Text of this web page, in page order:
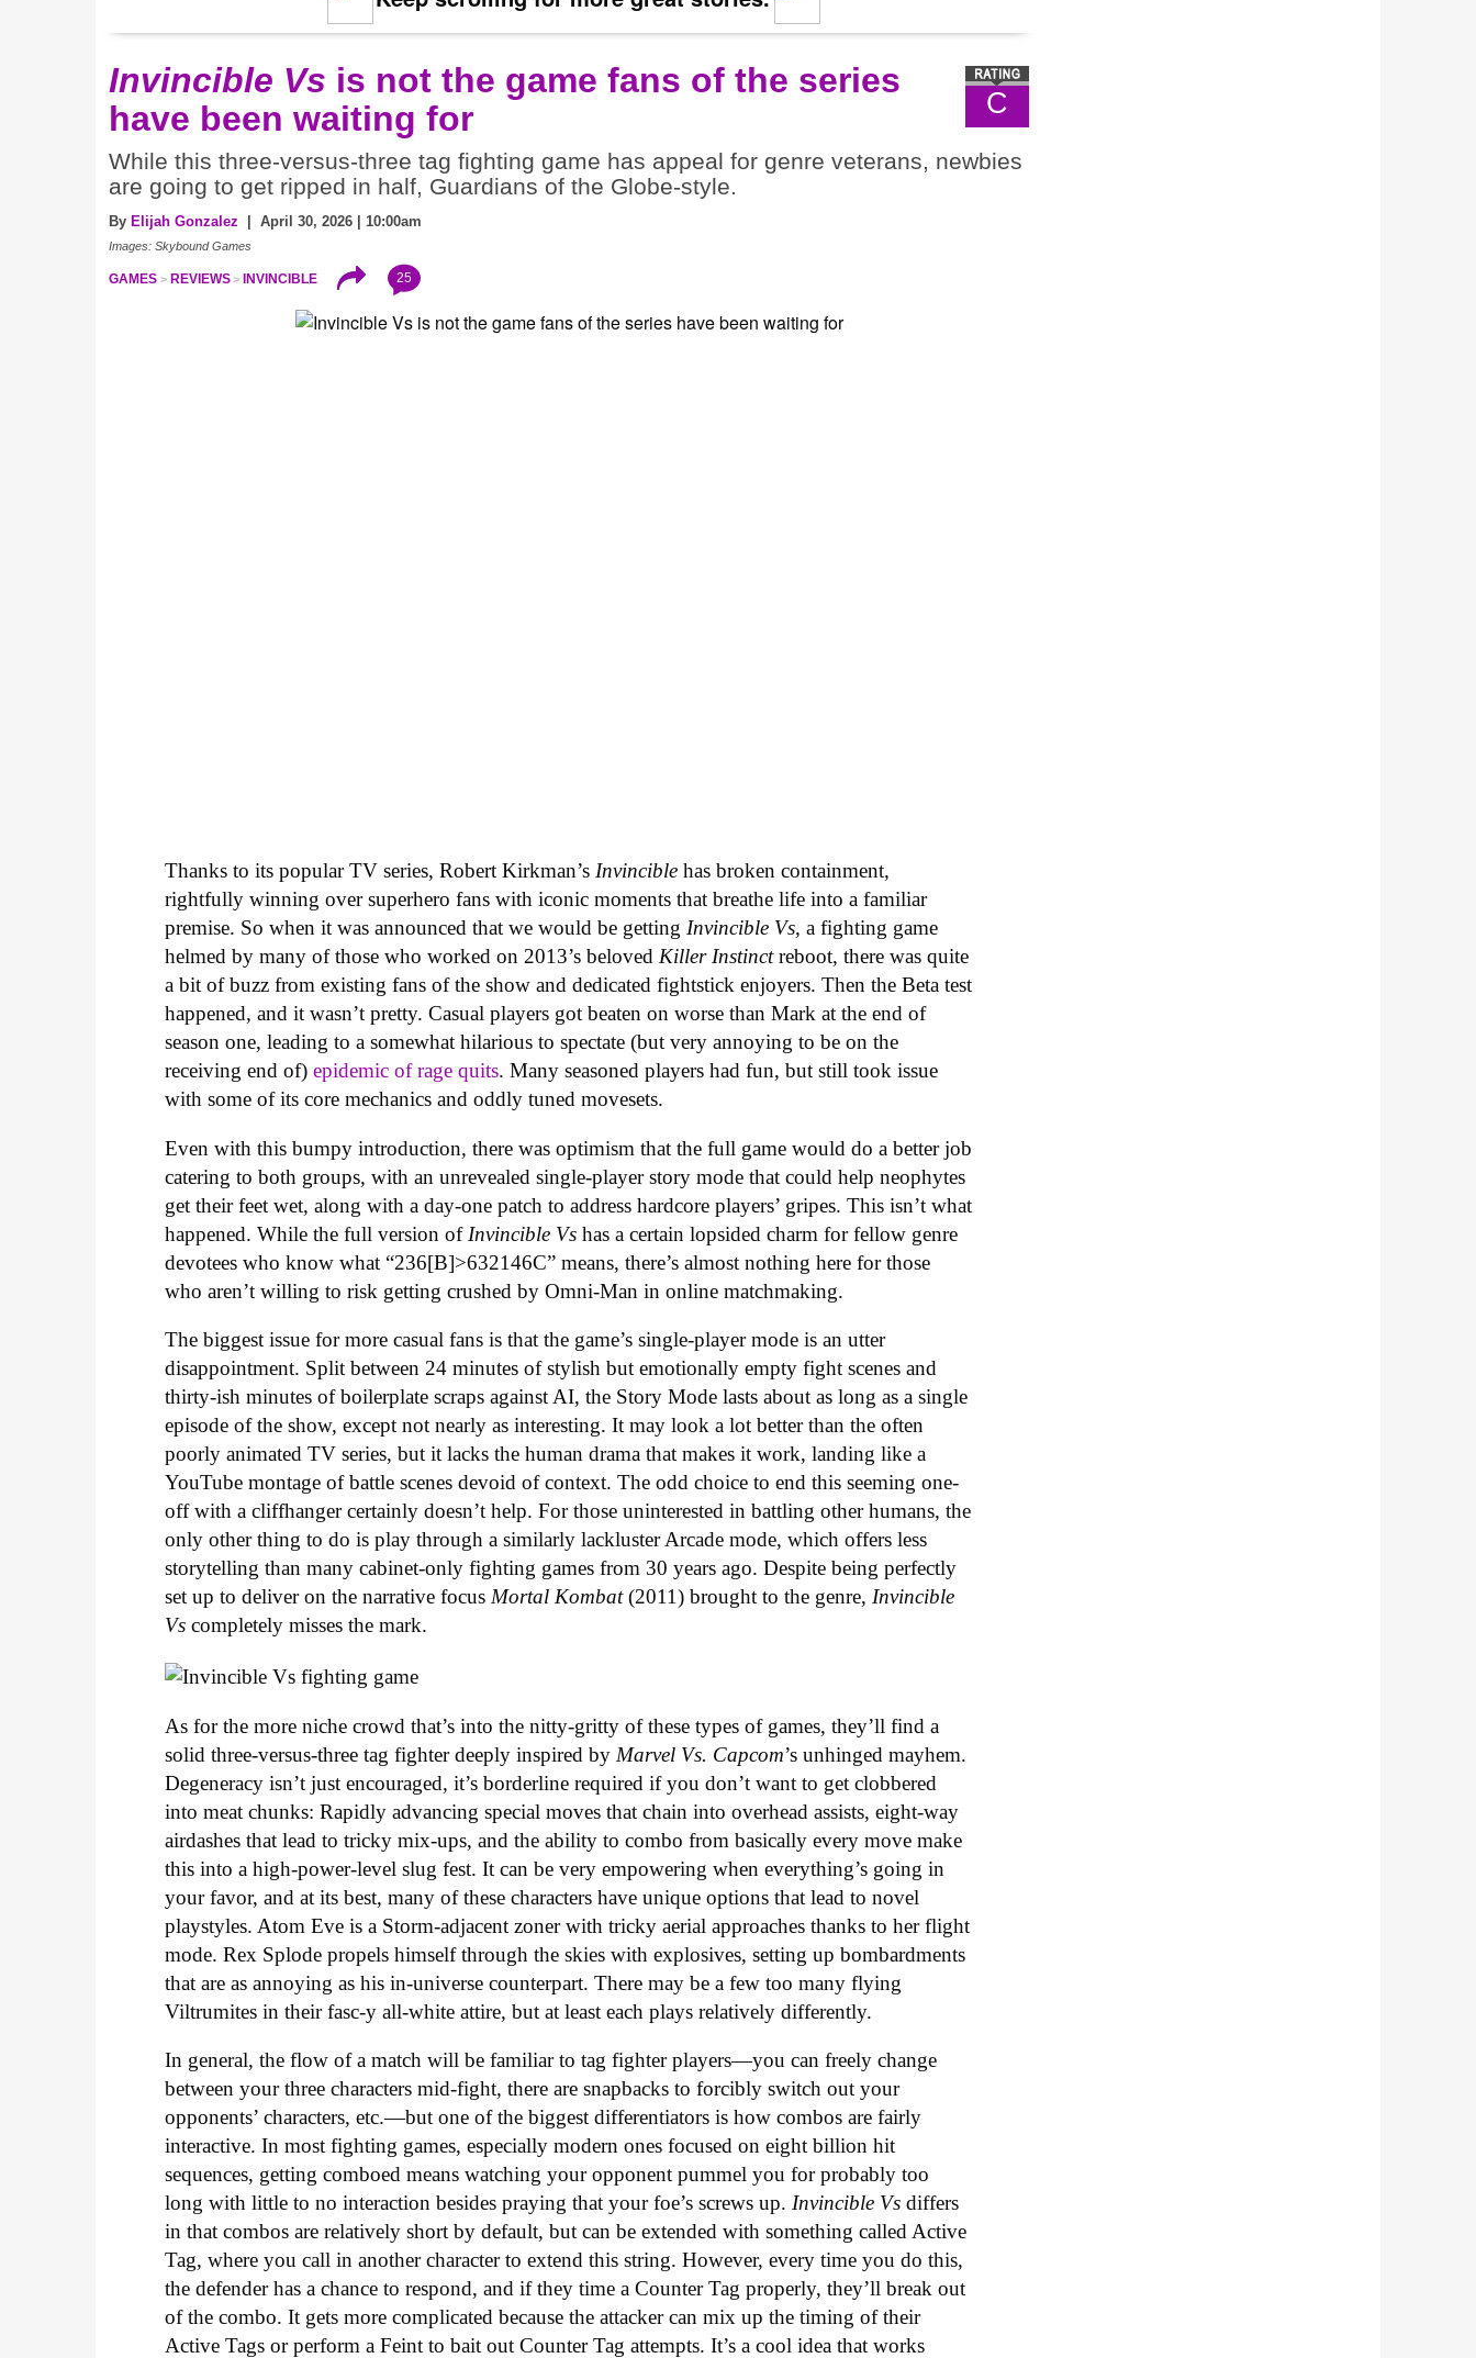
C
Invincible Vs is not the game fans of the series
have been waiting for
While this three-versus-three tag fighting game has appeal for genre veterans, newbies
are going to get ripped in half, Guardians of the Globe-style.
By Elijah Gonzalez | April 30, 2026 | 10:00am
Images: Skybound Games
GAMES REVIEWS INVINCIBLE 25
Thanks to its popular TV series, Robert Kirkman’s Invincible has broken containment,
rightfully winning over superhero fans with iconic moments that breathe life into a familiar
premise. So when it was announced that we would be getting Invincible Vs, a fighting game
helmed by many of those who worked on 2013’s beloved Killer Instinctreboot, there was quite
a bit of buzz from existing fans of the show and dedicated fightstick enjoyers. Then the Beta test
happened, and it wasn’t pretty. Casual players got beaten on worse than Mark at the end of
season one, leading to a somewhat hilarious to spectate (but very annoying to be on the
receiving end of) epidemic of rage quits. Many seasoned players had fun, but still took issue
with some of its core mechanics and oddly tuned movesets.
Even with this bumpy introduction, there was optimism that the full game would do a better job
catering to both groups, with an unrevealed single-player story mode that could help neophytes
get their feet wet, along with a day-one patch to address hardcore players’ gripes. This isn’t what
happened. While the full version of Invincible Vs has a certain lopsided charm for fellow genre
devotees who know what “236[B]>632146C” means, there’s almost nothing here for those
who aren’t willing to risk getting crushed by Omni-Man in online matchmaking.
The biggest issue for more casual fans is that the game’s single-player mode is an utter
disappointment. Split between 24 minutes of stylish but emotionally empty fight scenes and
thirty-ish minutes of boilerplate scraps against AI, the Story Mode lasts about as long as a single
episode of the show, except not nearly as interesting. It may look a lot better than the often
poorly animated TV series, but it lacks the human drama that makes it work, landing like a
YouTube montage of battle scenes devoid of context. The odd choice to end this seeming one-
off with a cliffhanger certainly doesn’t help. For those uninterested in battling other humans, the
only other thing to do is play through a similarly lackluster Arcade mode, which offers less
storytelling than many cabinet-only fighting games from 30 years ago. Despite being perfectly
set up to deliver on the narrative focusMortal Kombat(2011) brought to the genre,Invincible
Vs completely misses the mark.
As for the more niche crowd that’s into the nitty-gritty of these types of games, they’ll find a
solid three-versus-three tag fighter deeply inspired by Marvel Vs. Capcom’s unhinged mayhem.
Degeneracy isn’t just encouraged, it’s borderline required if you don’t want to get clobbered
into meat chunks: Rapidly advancing special moves that chain into overhead assists, eight-way
airdashes that lead to tricky mix-ups, and the ability to combo from basically every move make
this into a high-power-level slug fest. It can be very empowering when everything’s going in
your favor, and at its best, many of these characters have unique options that lead to novel
playstyles. Atom Eve is a Storm-adjacent zoner with tricky aerial approaches thanks to her flight
mode. Rex Splode propels himself through the skies with explosives, setting up bombardments
that are as annoying as his in-universe counterpart. There may be a few too many flying
Viltrumites in their fasc-y all-white attire, but at least each plays relatively differently.
In general, the flow of a match will be familiar to tag fighter players—you can freely change
between your three characters mid-fight, there are snapbacks to forcibly switch out your
opponents’ characters, etc.—but one of the biggest differentiators is how combos are fairly
interactive. In most fighting games, especially modern ones focused on eight billion hit
sequences, getting comboed means watching your opponent pummel you for probably too
long with little to no interaction besides praying that your foe’s screws up. Invincible Vs differs
in that combos are relatively short by default, but can be extended with something called Active
Tag, where you call in another character to extend this string. However, every time you do this,
the defender has a chance to respond, and if they time a Counter Tag properly, they’ll break out
of the combo. It gets more complicated because the attacker can mix up the timing of their
Active Tags or perform a Feint to bait out Counter Tag attempts. It’s a cool idea that works